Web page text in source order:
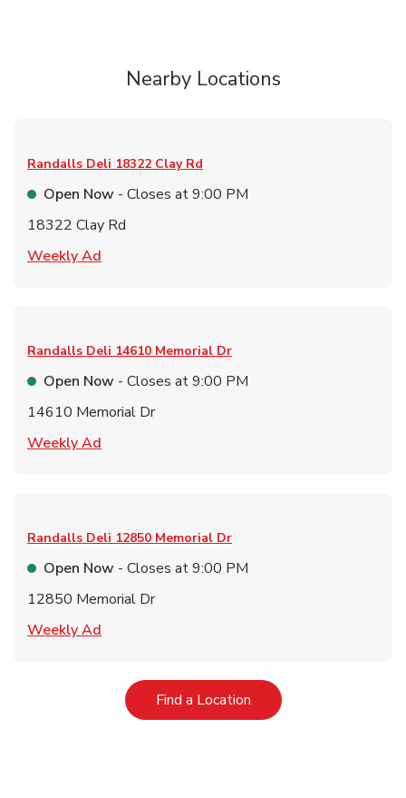
Nearby Locations
Randalls Deli 18322 Clay Rd
Open Now - Closes at9:00 PM
18322 Clay Rd
Weekly Ad
Randalls Deli 14610 Memorial Dr
Open Now - Closes at9:00 PM
14610 Memorial Dr
Weekly Ad
Randalls Deli 12850 Memorial Dr
Open Now - Closes at9:00 PM
12850 Memorial Dr
Weekly Ad
Find a LocationLink Opens in New Tab